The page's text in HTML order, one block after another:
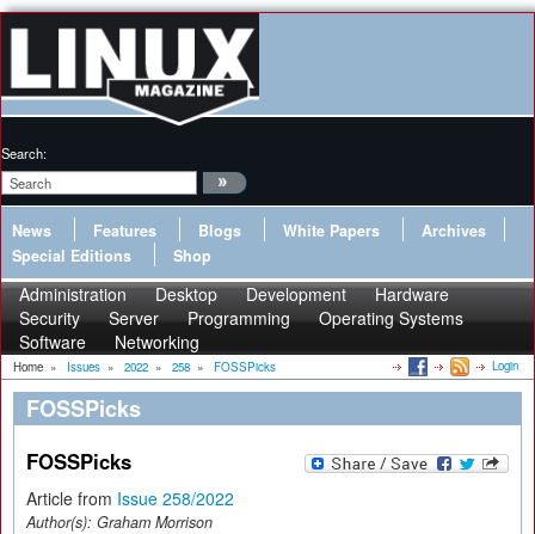
Search:
News Features Blogs White Papers
Archives
Special Editions
Shop
Administration Desktop Development
Hardware
Security
Server Programming
Operating Systems
Software
Networking
Home » Issues » 2022 » 258 » FOSSPicks Login
FOSSPicks
FOSSPicks
Article from Issue 258/2022
Author(s): Graham Morrison